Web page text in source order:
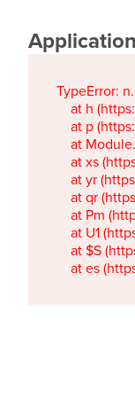
TypeError:
at h
at p
at
at xs
at yr
at qr
at Pm
at U1
at $S
at es